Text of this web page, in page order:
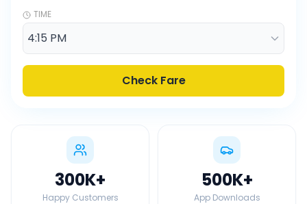
TIME
Check Fare
300K+
Happy Customers
500K+
App Downloads